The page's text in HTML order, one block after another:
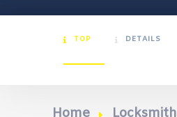
TOP DETAILS
Home Locksmith